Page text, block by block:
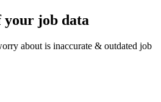
your job data
about is inaccurate & outdated job